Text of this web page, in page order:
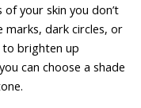
your skin you don’t
marks, dark circles, or
brighten up
can choose a shade